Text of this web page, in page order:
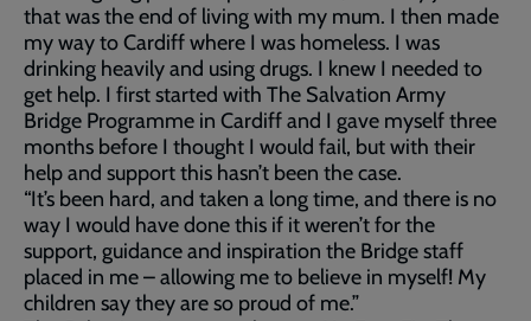
that was the end of living with my mum. I then made
my way to Cardiff where I was homeless. I was
drinking heavily and using drugs. I knew I needed to
get help. I first started with The Salvation Army
Bridge Programme in Cardiff and I gave myself three
months before I thought I would fail, but with their
help and support this hasn’t been the case.
“It’s been hard, and taken a long time, and there is no
way I would have done this if it weren’t for the
support, guidance and inspiration the Bridge staff
placed in me – allowing me to believe in myself! My
children say they are so proud of me.”